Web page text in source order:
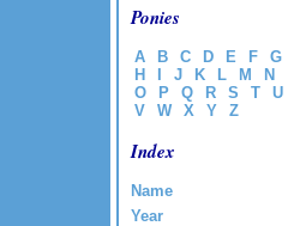
Ponies
A B C D E F
G
H
J K L M
N
O
P Q R S T
U
V
W X Y Z
Index
Name
Year